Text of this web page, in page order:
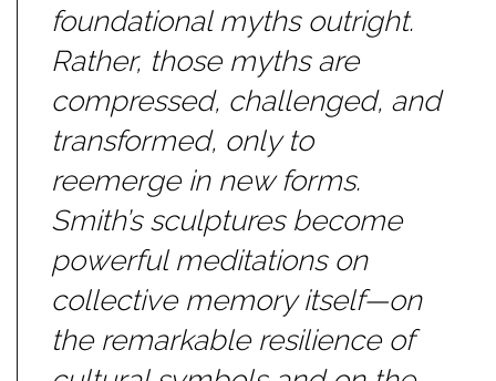
foundational myths outright.
Rather, those myths are
compressed, challenged, and
transformed, only to
reemerge in new forms.
Smith’s sculptures become
powerful meditations on
collective memory itself—on
the remarkable resilience of